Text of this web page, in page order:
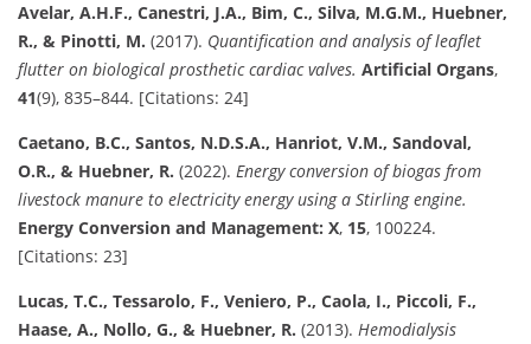
Avelar, A.H.F., Canestri, J.A., Bim, C., Silva, M.G.M., Huebner,
R., & Pinotti, M. (2017). Quantification and analysis of leaflet
flutter on biological prosthetic cardiac valves. Artificial Organs,
41(9), 835–844. [Citations: 24]
Caetano, B.C., Santos, N.D.S.A., Hanriot, V.M., Sandoval,
O.R., & Huebner, R. (2022). Energy conversion of biogas from
livestock manure to electricity energy using a Stirling engine.
Energy Conversion and Management: X, 15, 100224.
[Citations: 23]
Lucas, T.C., Tessarolo, F., Veniero, P., Caola, I., Piccoli, F.,
Haase, A., Nollo, G., & Huebner, R. (2013). Hemodialysis